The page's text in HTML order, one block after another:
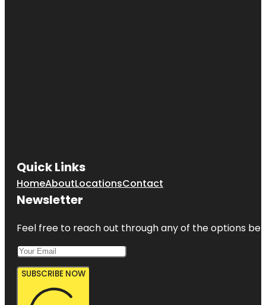
Quick Links
HomeAboutLocationsContact
Newsletter
Feel free to reach out through any of the options
SUBSCRIBE NOW